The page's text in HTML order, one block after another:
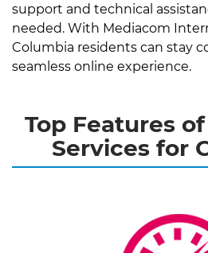
support and technical
needed. With Mediacom
Columbia residents can stay
seamless online experience.
Top Features
Services for